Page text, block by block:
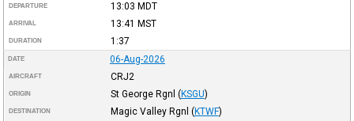
DEPARTURE 13:03 MDT
ARRIVAL 13:41 MST
DURATION 1:37
DATE 06-Aug-2026
AIRCRAFT CRJ2
ORIGIN St George Rgnl (KSGU)
DESTINATION Magic Valley Rgnl (KTWF)